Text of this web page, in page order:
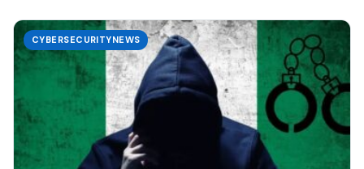
CYBERSECURITYNEWS